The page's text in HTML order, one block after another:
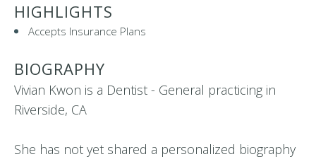
HIGHLIGHTS
Accepts Insurance Plans
BIOGRAPHY
Vivian Kwon is a Dentist - General practicing in
Riverside, CA
She has not yet shared a personalized biography